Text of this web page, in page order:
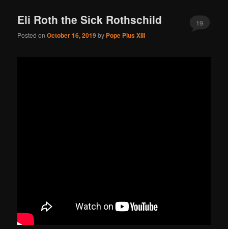
Eli Roth the Sick Rothschild
Posted onOctober 16, 2019by Pope Pius XIII
19